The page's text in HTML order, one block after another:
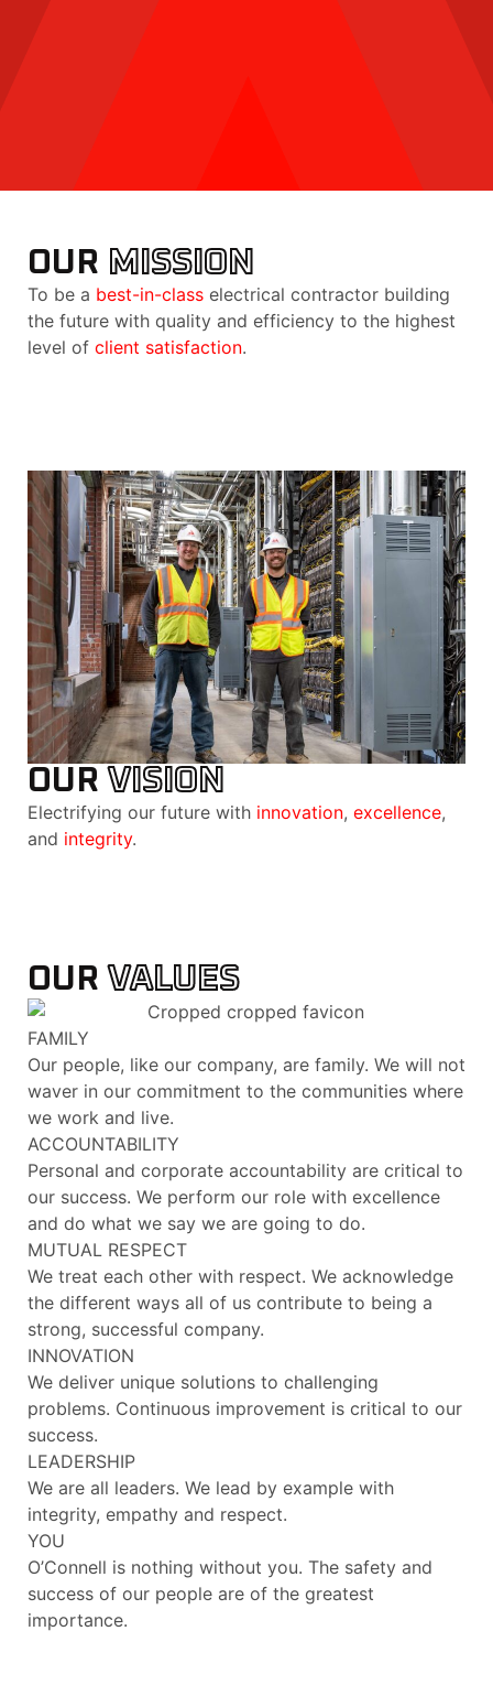
OUR MISSION
To be a best-in-class electrical contractor building
the future with quality and efficiency to the highest
level of client satisfaction.
OURVISION
Electrifying our future with innovation, excellence,
and integrity.
OURVALUES
FAMILY
Our people, like our company, are family. We will not
waver in our commitment to the communities where
we work and live.
ACCOUNTABILITY
Personal and corporate accountability are critical to
our success. We perform our role with excellence
and do what we say we are going to do.
MUTUAL RESPECT
We treat each other with respect. We acknowledge
the different ways all of us contribute to being a
strong, successful company.
INNOVATION
We deliver unique solutions to challenging
problems. Continuous improvement is critical to our
success.
LEADERSHIP
We are all leaders. We lead by example with
integrity, empathy and respect.
YOU
O’Connell is nothing without you. The safety and
success of our people are of the greatest
importance.